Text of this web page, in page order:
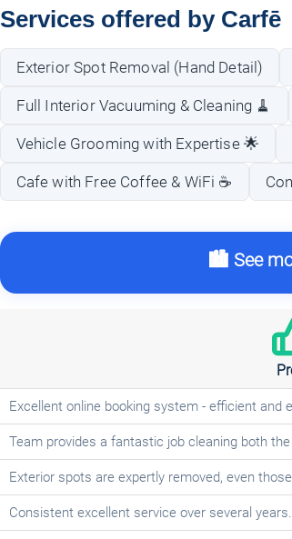
Services offered by Carfē
Exterior Spot Removal (Hand Detail)
Full Interior Vacuuming & Cleaning 🧹
Vehicle Grooming with Expertise 🌟
Cafe with Free Coffee & WiFi ☕️
🏙️ See
Excellent online booking system - efficient and
Team provides a fantastic job cleaning both
Exterior spots are expertly removed, even
Consistent excellent service over several years.